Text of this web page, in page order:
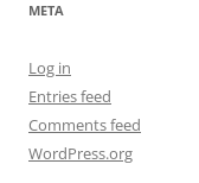
META
Log in
Entries feed
Comments feed
WordPress.org